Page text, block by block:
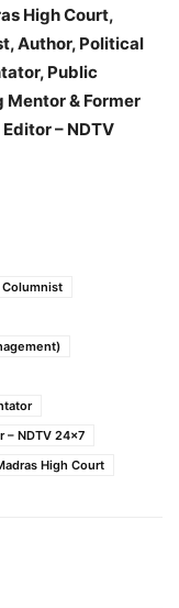
High Court,
Author, Political
Public
Mentor & Former
– NDTV
Columnist
– NDTV 24x7
High Court